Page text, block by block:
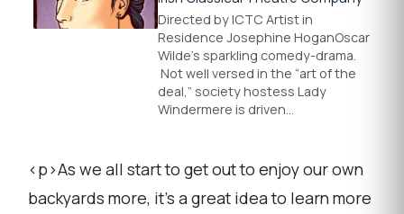
Directed by ICTC Artist in
Residence Josephine HoganOscar
Wilde’s sparkling comedy-drama.
Not well versed in the “art of the
deal,” society hostess Lady
Windermere is driven…
<p>As we all start to get out to enjoy our own
backyards more, it's a great idea to learn more